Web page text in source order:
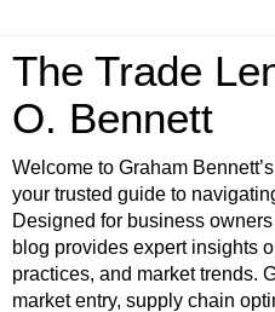
The Trade
O. Bennett
Welcome to Graham
your trusted guide to
Designed for business
blog provides expert insights
practices, and market trends.
market entry, supply chain